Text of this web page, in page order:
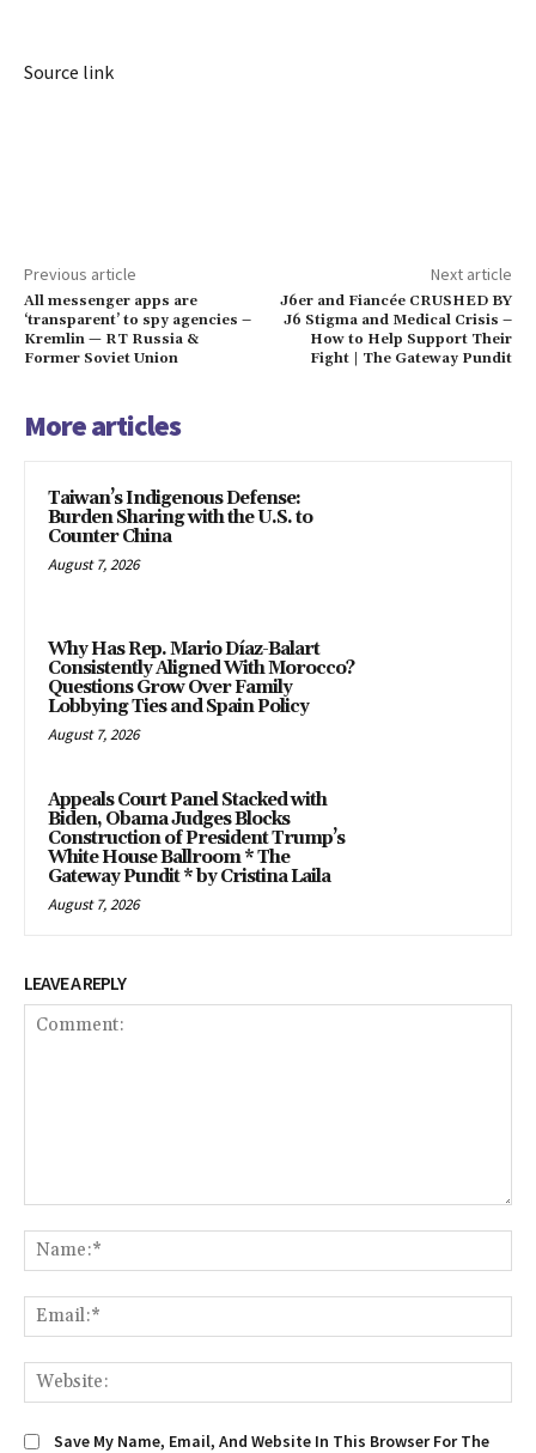
Source link
Previous article
All messenger apps are
‘transparent’ to spy agencies –
Kremlin — RT Russia &
Former Soviet Union
Next article
J6er and Fiancée CRUSHED BY
J6 Stigma and Medical Crisis –
How to Help Support Their
Fight | The Gateway Pundit
More articles
Taiwan’s Indigenous Defense:
Burden Sharing with the U.S. to
Counter China
August 7, 2026
Why Has Rep. Mario Díaz-Balart
Consistently Aligned With Morocco?
Questions Grow Over Family
Lobbying Ties and Spain Policy
August 7, 2026
Appeals Court Panel Stacked with
Biden, Obama Judges Blocks
Construction of President Trump’s
White House Ballroom * The
Gateway Pundit * by Cristina Laila
August 7, 2026
LEAVE A REPLY
Save My Name, Email, And Website In This Browser For The